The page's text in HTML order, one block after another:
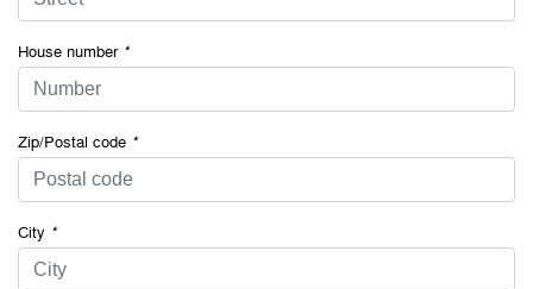
House number*
Zip/Postal code *
City *